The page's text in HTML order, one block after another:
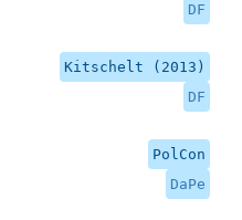
DF
Kitschelt (2013)
DF
PolCon
DaPe